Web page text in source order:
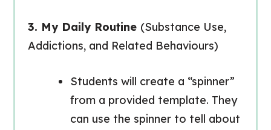
3. My Daily Routine (Substance Use,
Addictions, and Related Behaviours)
Students will create a “spinner”
from a provided template. They
can use the spinner to tell about